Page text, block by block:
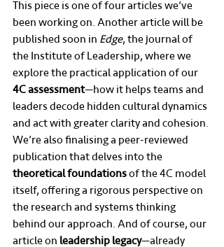
This piece is one of four articles we’ve
been working on. Another article will be
published soon in Edge, the journal of
the Institute of Leadership, where we
explore the practical application of our
4C assessment—how it helps teams and
leaders decode hidden cultural dynamics
and act with greater clarity and cohesion.
We’re also finalising a peer-reviewed
publication that delves into the
theoretical foundations of the 4C model
itself, offering a rigorous perspective on
the research and systems thinking
behind our approach. And of course, our
article on leadership legacy—already